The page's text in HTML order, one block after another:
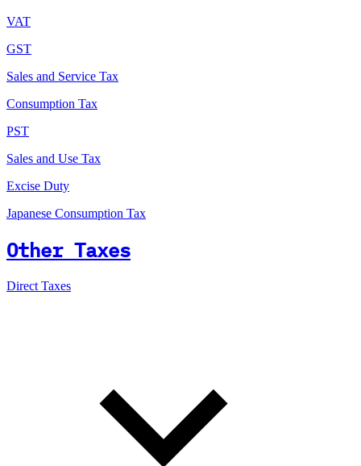
VAT
GST
Sales and Service Tax
Consumption Tax
PST
Sales and Use Tax
Excise Duty
Japanese Consumption Tax
Other Taxes
Direct Taxes